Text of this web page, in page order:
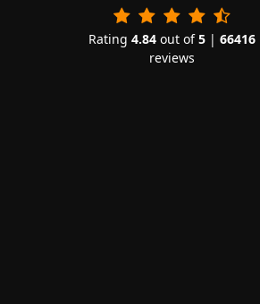
Rating 4.84out of5| 66416
reviews